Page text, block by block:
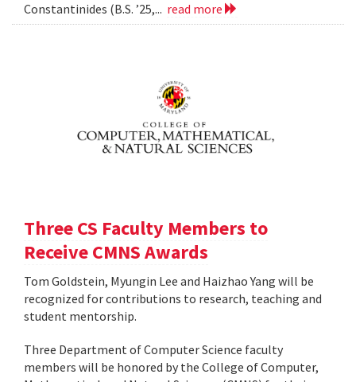
Constantinides (B.S. ’25,... read more
Three CS Faculty Members to
Receive CMNS Awards
Tom Goldstein, Myungin Lee and Haizhao Yang will be
recognized for contributions to research, teaching and
student mentorship.
Three Department of Computer Science faculty
members will be honored by the College of Computer,